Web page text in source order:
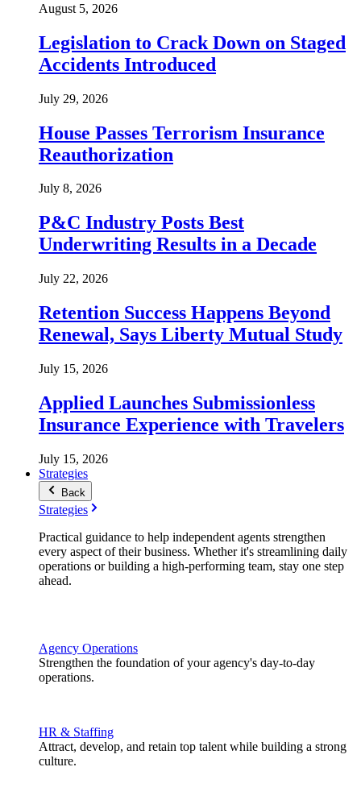
August 5, 2026
Legislation to Crack Down on Staged
Accidents Introduced
July 29, 2026
House Passes Terrorism Insurance
Reauthorization
July 8, 2026
P&C Industry Posts Best
Underwriting Results in a Decade
July 22, 2026
Retention Success Happens Beyond
Renewal, Says Liberty Mutual Study
July 15, 2026
Applied Launches Submissionless
Insurance Experience with Travelers
July 15, 2026
Strategies
Back
Strategies
Practical guidance to help independent agents strengthen
every aspect of their business. Whether it's streamlining daily
operations or building a high-performing team, stay one step
ahead.
Agency Operations
Strengthen the foundation of your agency's day-to-day
operations.
HR & Staffing
Attract, develop, and retain top talent while building a strong
culture.